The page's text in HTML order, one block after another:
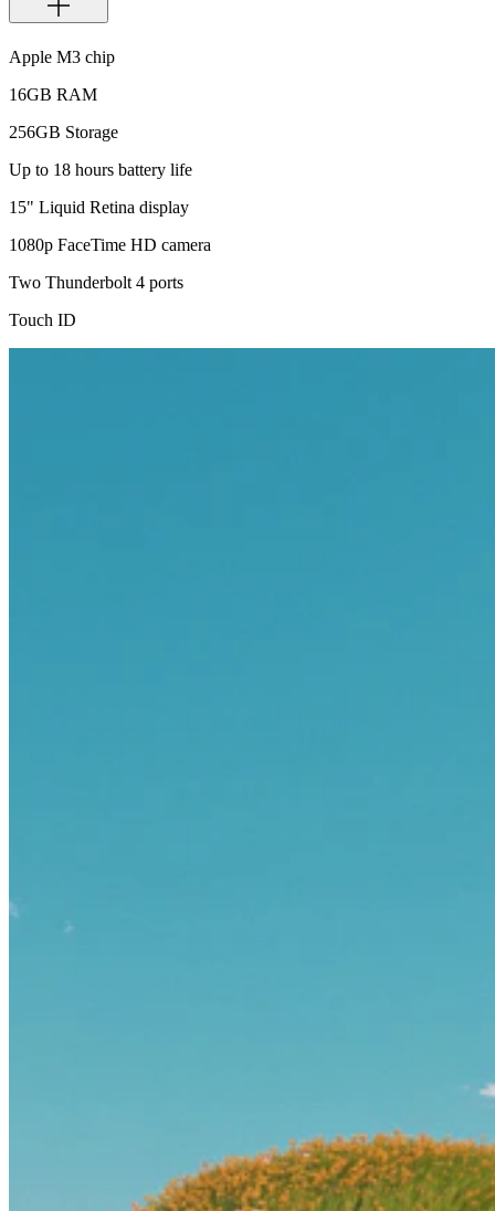
Apple M3 chip
16GB RAM
256GB Storage
Up to 18 hours battery life
15" Liquid Retina display
1080p FaceTime HD camera
Two Thunderbolt 4 ports
Touch ID